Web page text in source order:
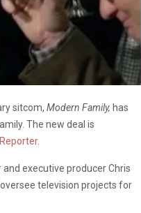
sitcom, Modern Family, has
The new deal is
.
executive producer Chris
television projects for